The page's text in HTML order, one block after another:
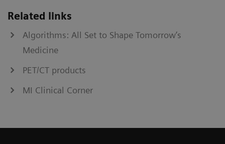
Related links
Algorithms: All Set to Shape Tomorrow’s
Medicine
PET/CT products
MI Clinical Corner